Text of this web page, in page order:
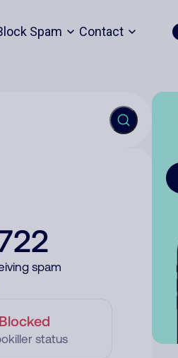
Spam Contact
spam
Blocked
status